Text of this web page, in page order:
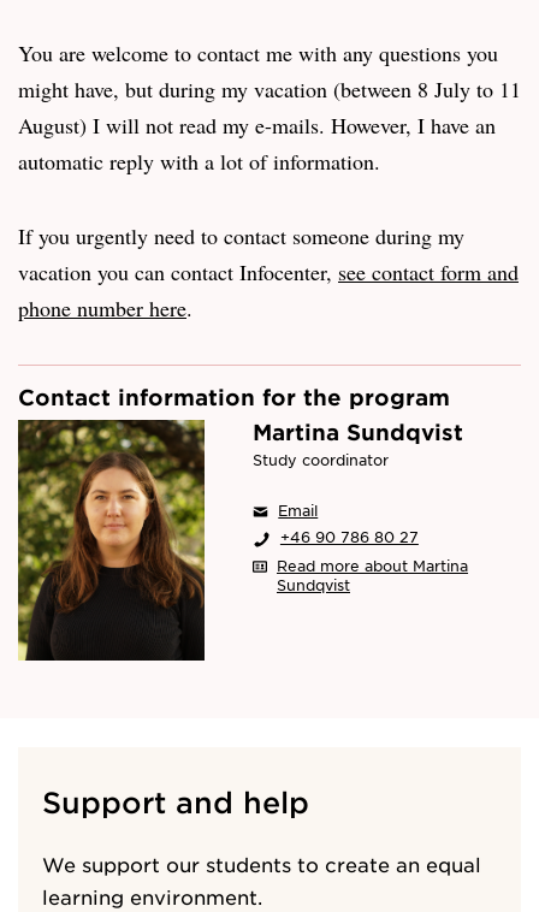
You are welcome to contact me with any questions you
might have, but during my vacation (between 8 July to 11
August) I will not read my e-mails. However, I have an
automatic reply with a lot of information.
If you urgently need to contact someone during my
vacation you can contact Infocenter, see contact form and
phone number here.
Contact information for the program
Martina Sundqvist
Study coordinator
Email
+46 90 786 80 27
Read more about Martina
Sundqvist
Support and help
We support our students to create an equal
learning environment.